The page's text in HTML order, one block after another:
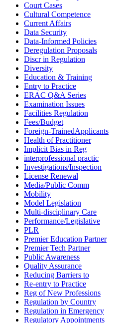
Court Cases
Cultural Competence
Current Affairs
Data Security
Data-Informed Policies
Deregulation Proposals
Discr in Regulation
Diversity
Education & Training
Entry to Practice
ERAC Q&A Series
Examination Issues
Facilities Regulation
Fees/Budget
Foreign-TrainedApplicants
Health of Practitioner
Implicit Bias in Reg
interprofessional practic
Investigations/Inspection
License Renewal
Media/Public Comm
Mobility
Model Legislation
Multi-disciplinary Care
Performance/Legislative
PLR
Premier Education Partner
Premier Tech Partner
Public Awareness
Quality Assurance
Reducing Barriers to
Re-entry to Practice
Reg of New Professions
Regulation by Country
Regulation in Emergency
Regulatory Appointments